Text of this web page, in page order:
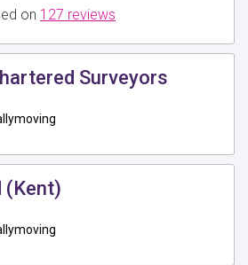
on 127 reviews
Surveyors
(Kent)